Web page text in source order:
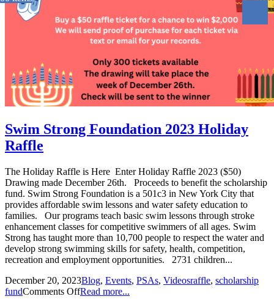
Swim Strong Foundation 2023 Holiday
Raffle
The Holiday Raffle is Here Enter Holiday Raffle 2023 ($50)
Drawing made December 26th. Proceeds to benefit the scholarship
fund. Swim Strong Foundation is a 501c3 in New York City that
provides affordable swim lessons and water safety education to
families. Our programs teach basic swim lessons through stroke
enhancement classes for competitive swimmers of all ages. Swim
Strong has taught more than 10,700 people to respect the water and
develop strong swimming skills for safety, health, competition,
recreation and employment opportunities. 2731 children...
December 20, 2023Blog, Events, PSAs, Videosraffle, scholarship
fundComments OffRead more...